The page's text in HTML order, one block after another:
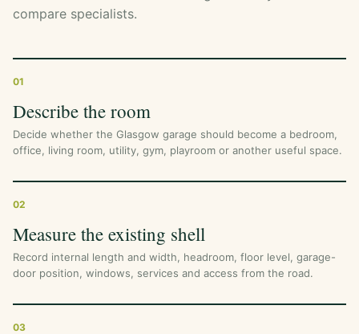
compare specialists.
01
Describe the room
Decide whether the Glasgow garage should become a bedroom,
office, living room, utility, gym, playroom or another useful space.
02
Measure the existing shell
Record internal length and width, headroom, floor level, garage-
door position, windows, services and access from the road.
03